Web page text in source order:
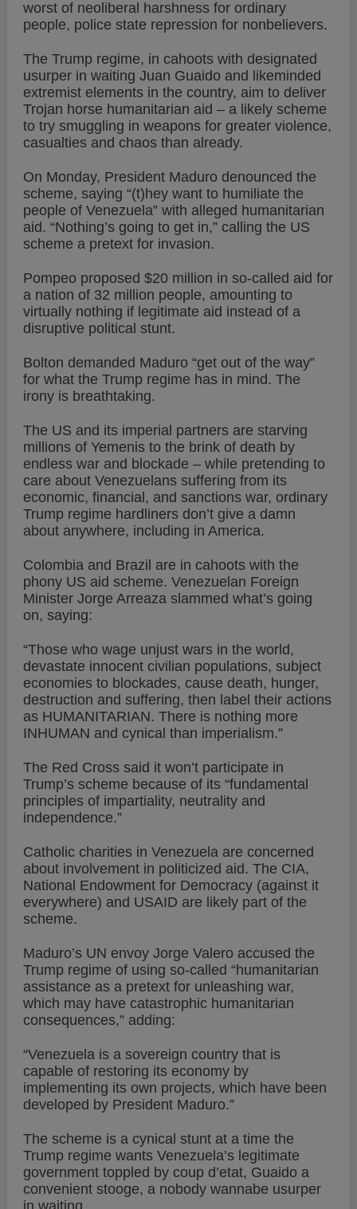
worst of neoliberal harshness for ordinary
people, police state repression for nonbelievers.
The Trump regime, in cahoots with designated
usurper in waiting Juan Guaido and likeminded
extremist elements in the country, aim to deliver
Trojan horse humanitarian aid – a likely scheme
to try smuggling in weapons for greater violence,
casualties and chaos than already.
On Monday, President Maduro denounced the
scheme, saying “(t)hey want to humiliate the
people of Venezuela” with alleged humanitarian
aid. “Nothing’s going to get in,” calling the US
scheme a pretext for invasion.
Pompeo proposed $20 million in so-called aid for
a nation of 32 million people, amounting to
virtually nothing if legitimate aid instead of a
disruptive political stunt.
Bolton demanded Maduro “get out of the way”
for what the Trump regime has in mind. The
irony is breathtaking.
The US and its imperial partners are starving
millions of Yemenis to the brink of death by
endless war and blockade – while pretending to
care about Venezuelans suffering from its
economic, financial, and sanctions war, ordinary
Trump regime hardliners don’t give a damn
about anywhere, including in America.
Colombia and Brazil are in cahoots with the
phony US aid scheme. Venezuelan Foreign
Minister Jorge Arreaza slammed what’s going
on, saying:
“Those who wage unjust wars in the world,
devastate innocent civilian populations, subject
economies to blockades, cause death, hunger,
destruction and suffering, then label their actions
as HUMANITARIAN. There is nothing more
INHUMAN and cynical than imperialism.”
The Red Cross said it won’t participate in
Trump’s scheme because of its “fundamental
principles of impartiality, neutrality and
independence.”
Catholic charities in Venezuela are concerned
about involvement in politicized aid. The CIA,
National Endowment for Democracy (against it
everywhere) and USAID are likely part of the
scheme.
Maduro’s UN envoy Jorge Valero accused the
Trump regime of using so-called “humanitarian
assistance as a pretext for unleashing war,
which may have catastrophic humanitarian
consequences,” adding:
“Venezuela is a sovereign country that is
capable of restoring its economy by
implementing its own projects, which have been
developed by President Maduro.”
The scheme is a cynical stunt at a time the
Trump regime wants Venezuela’s legitimate
government toppled by coup d’etat, Guaido a
convenient stooge, a nobody wannabe usurper